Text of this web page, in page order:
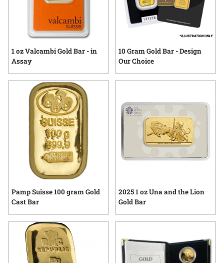
1 oz Valcambi Gold Bar - in
Assay
10 Gram Gold Bar - Design
Our Choice
Pamp Suisse 100 gram Gold
Cast Bar
2025 1 oz Una and the Lion
Gold Bar